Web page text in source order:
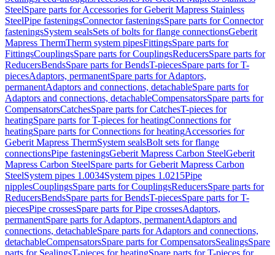
SteelSpare parts for Accessories for Geberit Mapress Stainless
SteelPipe fasteningsConnector fasteningsSpare parts for Connector
fasteningsSystem sealsSets of bolts for flange connectionsGeberit
Mapress ThermTherm system pipesFittingsSpare parts for
FittingsCouplingsSpare parts for CouplingsReducersSpare parts for
ReducersBendsSpare parts for BendsT-piecesSpare parts for T-
piecesAdaptors, permanentSpare parts for Adaptors,
permanentAdaptors and connections, detachableSpare parts for
Adaptors and connections, detachableCompensatorsSpare parts for
CompensatorsCatchesSpare parts for CatchesT-pieces for
heatingSpare parts for T-pieces for heatingConnections for
heatingSpare parts for Connections for heatingAccessories for
Geberit Mapress ThermSystem sealsBolt sets for flange
connectionsPipe fasteningsGeberit Mapress Carbon SteelGeberit
Mapress Carbon SteelSpare parts for Geberit Mapress Carbon
SteelSystem pipes 1.0034System pipes 1.0215Pipe
nipplesCouplingsSpare parts for CouplingsReducersSpare parts for
ReducersBendsSpare parts for BendsT-piecesSpare parts for T-
piecesPipe crossesSpare parts for Pipe crossesAdaptors,
permanentSpare parts for Adaptors, permanentAdaptors and
connections, detachableSpare parts for Adaptors and connections,
detachableCompensatorsSpare parts for CompensatorsSealingsSpare
parts for SealingsT-pieces for heatingSpare parts for T-pieces for